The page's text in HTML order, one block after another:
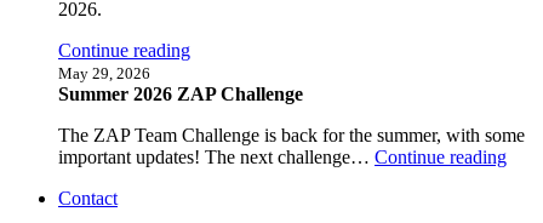
2026.
Continue reading
May 29, 2026
Summer 2026 ZAP Challenge
The ZAP Team Challenge is back for the summer, with some
important updates! The next challenge… Continue reading
Contact